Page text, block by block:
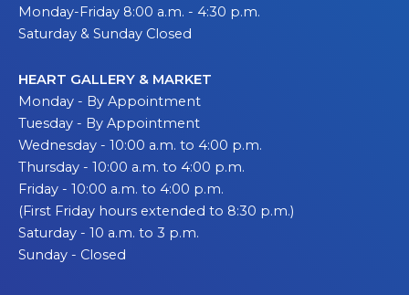
Monday-Friday 8:00 a.m. - 4:30 p.m.
Saturday & Sunday Closed
HEART GALLERY & MARKET
Monday - By Appointment
Tuesday - By Appointment
Wednesday - 10:00 a.m. to 4:00 p.m.
Thursday - 10:00 a.m. to 4:00 p.m.
Friday - 10:00 a.m. to 4:00 p.m.
(First Friday hours extended to 8:30 p.m.)
Saturday - 10 a.m. to 3 p.m.
Sunday - Closed